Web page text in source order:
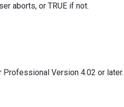
aborts, or TRUE if not.
Professional Version 4.02 or later.